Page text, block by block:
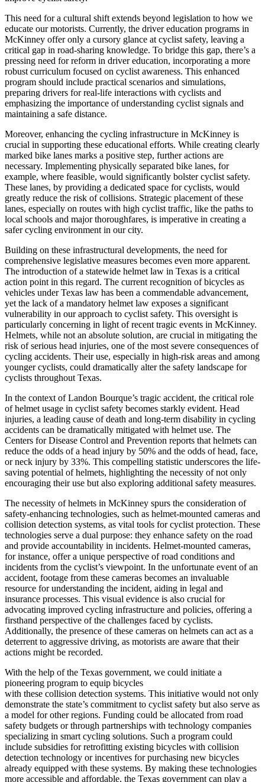
This need for a cultural shift extends beyond legislation to how we
educate our motorists. Currently, the driver education programs in
McKinney offer only a cursory glance at cyclist safety, leaving a
critical gap in road-sharing knowledge. To bridge this gap, there’s a
pressing need for reform in driver education, incorporating a more
robust curriculum focused on cyclist awareness. This enhanced
program should include practical scenarios and simulations,
preparing drivers for real-life interactions with cyclists and
emphasizing the importance of understanding cyclist signals and
maintaining a safe distance.
Moreover, enhancing the cycling infrastructure in McKinney is
crucial in supporting these educational efforts. While creating clearly
marked bike lanes marks a positive step, further actions are
necessary. Implementing physically separated bike lanes, for
example, where feasible, would significantly bolster cyclist safety.
These lanes, by providing a dedicated space for cyclists, would
greatly reduce the risk of collisions. Strategic placement of these
lanes, especially on routes with high cyclist traffic, like the paths to
local schools and major thoroughfares, is imperative in creating a
safer cycling environment in our city.
Building on these infrastructural developments, the need for
comprehensive legislative measures becomes even more apparent.
The introduction of a statewide helmet law in Texas is a critical
action point in this regard. The current recognition of bicycles as
vehicles under Texas law has been a commendable advancement,
yet the lack of a mandatory helmet law exposes a significant
vulnerability in our approach to cyclist safety. This oversight is
particularly concerning in light of recent tragic events in McKinney.
Helmets, while not an absolute solution, are crucial in mitigating the
risk of serious head injuries, one of the most severe consequences of
cycling accidents. Their use, especially in high-risk areas and among
younger cyclists, could dramatically alter the safety landscape for
cyclists throughout Texas.
In the context of Landon Bourque’s tragic accident, the critical role
of helmet usage in cyclist safety becomes starkly evident. Head
injuries, a leading cause of death and long-term disability in cycling
accidents can be dramatically mitigated with helmet use. The
Centers for Disease Control and Prevention reports that helmets can
reduce the odds of a head injury by 50% and the odds of head, face,
or neck injury by 33%. This compelling statistic underscores the life-
saving potential of helmets, highlighting the necessity of not only
encouraging their use but also exploring additional safety measures.
The necessity of helmets in McKinney spurs the consideration of
safety-enhancing technologies, such as helmet-mounted cameras and
collision detection systems, as vital tools for cyclist protection. These
technologies serve a dual purpose: they enhance safety on the road
and provide accountability in incidents. Helmet-mounted cameras,
for instance, offer a unique perspective of road conditions and
incidents from the cyclist’s viewpoint. In the unfortunate event of an
accident, footage from these cameras becomes an invaluable
resource for understanding the incident, aiding in legal and
insurance processes. This visual evidence is also crucial for
advocating improved cycling infrastructure and policies, offering a
firsthand perspective of the challenges faced by cyclists.
Additionally, the presence of these cameras on helmets can act as a
deterrent to aggressive driving, as motorists are aware that their
actions might be recorded.
With the help of the Texas government, we could initiate a
pioneering program to equip bicycles
with these collision detection systems. This initiative would not only
demonstrate the state’s commitment to cyclist safety but also serve as
a model for other regions. Funding could be allocated from road
safety budgets or through partnerships with technology companies
specializing in smart cycling solutions. Such a program could
include subsidies for retrofitting existing bicycles with collision
detection technology or incentives for purchasing new bicycles
already equipped with these systems. By making these technologies
more accessible and affordable, the Texas government can play a